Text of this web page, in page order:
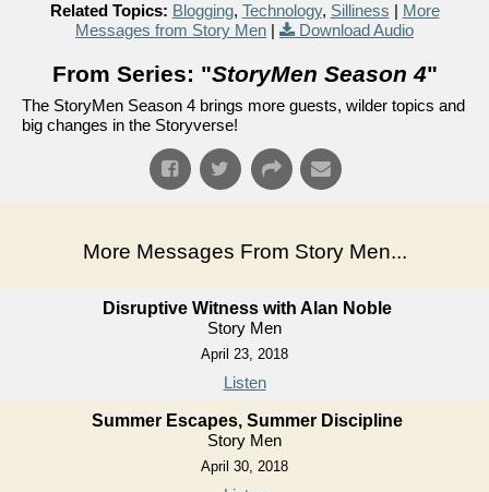
Related Topics: Blogging, Technology, Silliness | More
Messages from Story Men | Download Audio
From Series: "StoryMen Season 4"
The StoryMen Season 4 brings more guests, wilder topics and
big changes in the Storyverse!
More Messages From Story Men...
Disruptive Witness with Alan Noble
Story Men
April 23, 2018
Listen
Summer Escapes, Summer Discipline
Story Men
April 30, 2018